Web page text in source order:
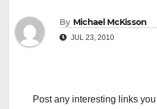
By Michael McKisson
JUL 23, 2010
Post any interesting links